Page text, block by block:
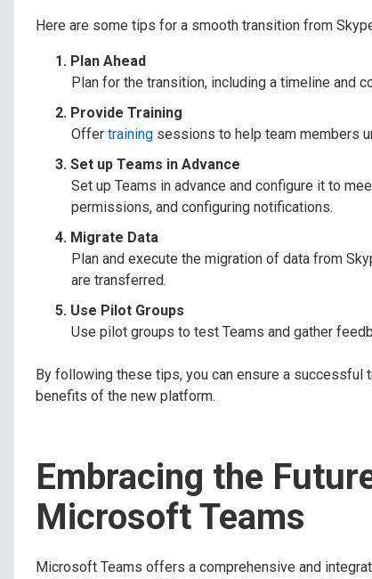
Here are some tips for a smooth transition from
Plan Ahead
Plan for the transition, including a timeline and
Provide Training
Offer training sessions to help team members
Set up Teams in Advance
Set up Teams in advance and configure it to
permissions, and configuring notifications.
Migrate Data
Plan and execute the migration of data from
are transferred.
Use Pilot Groups
Use pilot groups to test Teams and gather
By following these tips, you can ensure a
benefits of the new platform.
Embracing the
Microsoft Teams
Microsoft Teams offers a comprehensive and